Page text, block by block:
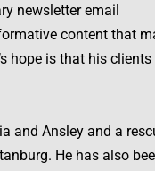
newsletter email
content that
hope is that his clients
and Ansley and a
He has also